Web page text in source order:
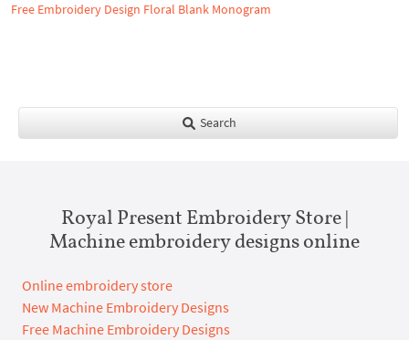
Free Embroidery Design Floral Blank Monogram
Search
Royal Present Embroidery Store |
Machine embroidery designs online
Online embroidery store
New Machine Embroidery Designs
Free Machine Embroidery Designs